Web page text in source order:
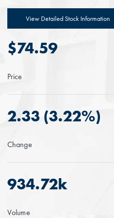
View Detailed Stock Information
$74.59
Price
2.33 (3.22%)
Change
934.72k
Volume